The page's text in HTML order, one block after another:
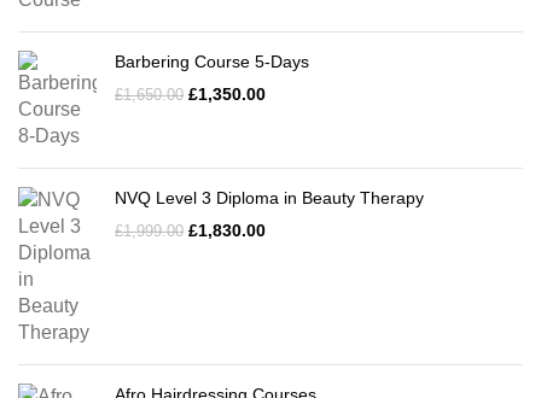
Barbering Course 5-Days
£1,650.00 £1,350.00
NVQ Level 3 Diploma in Beauty Therapy
£1,999.00 £1,830.00